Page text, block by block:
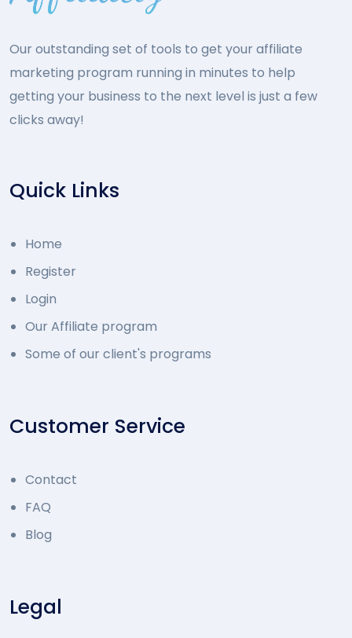
Our outstanding set of tools to get your affiliate
marketing program running in minutes to help
getting your business to the next level is just a few
clicks away!
Quick Links
Home
Register
Login
Our Affiliate program
Some of our client's programs
Customer Service
Contact
FAQ
Blog
Legal